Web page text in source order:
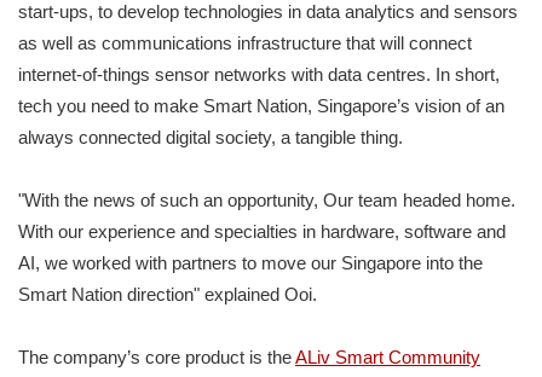
start-ups, to develop technologies in data analytics and sensors
as well as communications infrastructure that will connect
internet-of-things sensor networks with data centres. In short,
tech you need to make Smart Nation, Singapore’s vision of an
always connected digital society, a tangible thing.
"With the news of such an opportunity, Our team headed home.
With our experience and specialties in hardware, software and
AI, we worked with partners to move our Singapore into the
Smart Nation direction" explained Ooi.
The company’s core product is theALiv Smart Community